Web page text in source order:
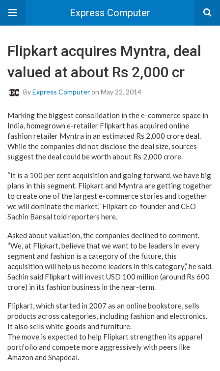
Express Computer
Flipkart acquires Myntra, deal
valued at about Rs 2,000 cr
ByExpress Computeron May 22, 2014
Marking the biggest consolidation in the e-commerce space in
India, homegrown e-retailer Flipkart has acquired online
fashion retailer Myntra in an estimated Rs 2,000 crore deal.
While the companies did not disclose the deal size, sources
suggest the deal could be worth about Rs 2,000 crore.
“It is a 100 per cent acquisition and going forward, we have big
plans in this segment. Flipkart and Myntra are getting together
to create one of the largest e-commerce stories and together
we will dominate the market,” Flipkart co-founder and CEO
Sachin Bansal told reporters here.
Asked about valuation, the companies declined to comment.
“We, at Flipkart, believe that we want to be leaders in every
segment and fashion is a category of the future, this
acquisition will help us become leaders in this category,” he said.
Sachin said Flipkart will invest USD 100 million (around Rs 600
crore) in its fashion business in the near-term.
Flipkart, which started in 2007 as an online bookstore, sells
products across categories, including fashion and electronics.
It also sells white goods and furniture.
The move is expected to help Flipkart strengthen its apparel
portfolio and compete more aggressively with peers like
Amazon and Snapdeal.